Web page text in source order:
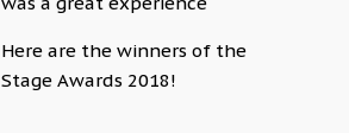
Here are the winners of the
Stage Awards 2018!